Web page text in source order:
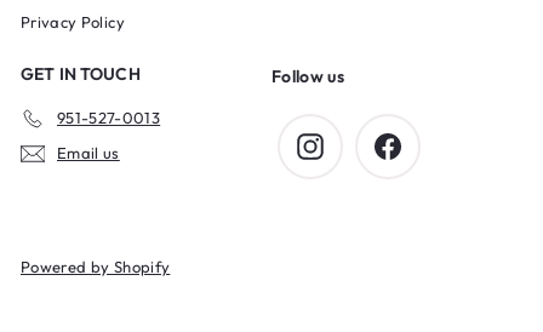
Privacy Policy
GET IN TOUCH
951-527-0013
Email us
Follow us
InstagramFacebook
Powered by Shopify